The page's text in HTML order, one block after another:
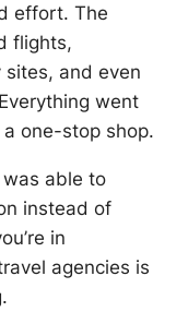
effort. The
flights,
and even
went
one-stop shop.
was able to
instead of
in
agencies is